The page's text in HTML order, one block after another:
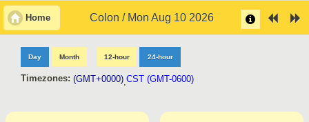
Home Colon / Mon Aug 10 2026
Day Month 12-hour 24-hour
Timezones: (GMT+0000),CST (GMT-0600)